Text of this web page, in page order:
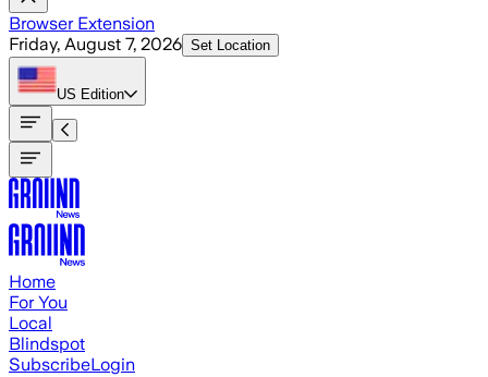
Browser Extension
Friday, August 7, 2026 Set Location
US Edition
Home
For You
Local
Blindspot
SubscribeLogin